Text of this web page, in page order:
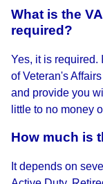
What is the
required?
Yes, it is required.
of Veteran's
and provide you
little to no money
How much is
It depends on